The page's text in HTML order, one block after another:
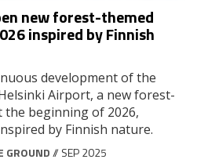
new forest-themed
inspired by Finnish
development of the
Airport, a new forest-
the beginning of 2026,
by Finnish nature.
GROUND// SEP 2025